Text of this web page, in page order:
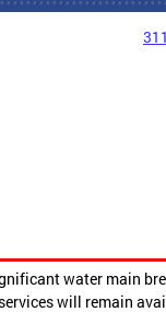
water main
will remain